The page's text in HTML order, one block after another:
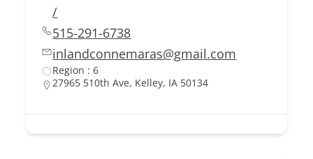
/
515-291-6738
inlandconnemaras@gmail.com
Region : 6
27965 510th Ave, Kelley, IA 50134